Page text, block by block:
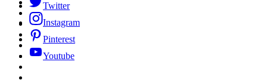
Twitter
Instagram
Pinterest
Youtube